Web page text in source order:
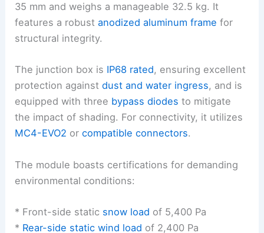
35 mm and weighs a manageable 32.5 kg. It
features a robustanodized aluminum frame for
structural integrity.
The junction box is IP68 rated, ensuring excellent
protection againstdust and water ingress, and is
equipped with three bypass diodes to mitigate
the impact of shading. For connectivity, it utilizes
MC4-EVO2 orcompatible connectors.
The module boasts certifications for demanding
environmental conditions:
* Front-side static snow load of 5,400 Pa
* Rear-side static wind load of 2,400 Pa